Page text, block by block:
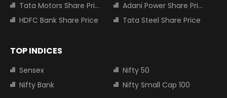
Tata Motors Share Price
Adani Power Share Price
HDFC Bank Share Price
Tata Steel Share Price
TOP INDICES
Sensex
Nifty 50
Nifty Bank
Nifty Small Cap 100